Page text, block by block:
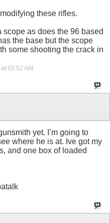
these rifles.
as does the 96 based
the base but the scope
some shooting the crack in
03:52 AM .
yet. I’m going to
where he is at. Ive got my
and one box of loaded